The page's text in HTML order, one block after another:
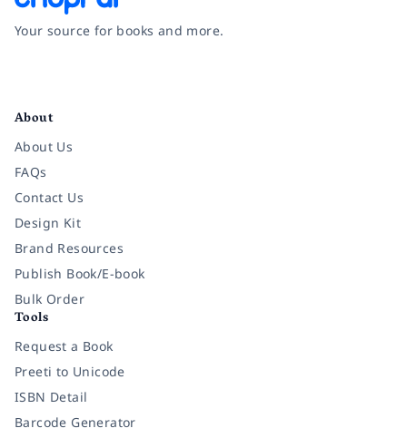
Your source for books and more.
About
About Us
FAQs
Contact Us
Design Kit
Brand Resources
Publish Book/E-book
Bulk Order
Tools
Request a Book
Preeti to Unicode
ISBN Detail
Barcode Generator